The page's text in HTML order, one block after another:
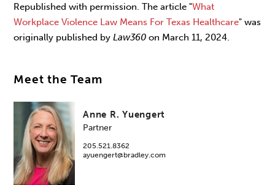
Republished with permission. The article "What
Workplace Violence Law Means For Texas Healthcare" was
originally published byLaw360 on March 11, 2024.
Meet the Team
Anne R. Yuengert
Partner
205.521.8362
ayuengert@bradley.com